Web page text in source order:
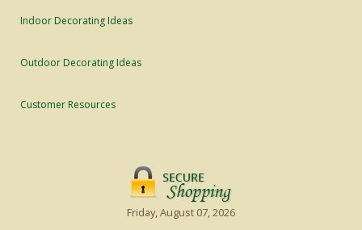
Indoor Decorating Ideas
Outdoor Decorating Ideas
Customer Resources
Friday, August 07, 2026